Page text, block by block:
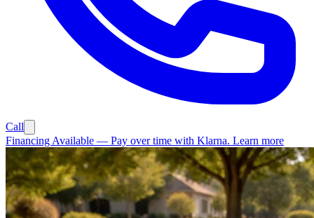
Call
Financing Available — Pay over time with Klarna. Learn more